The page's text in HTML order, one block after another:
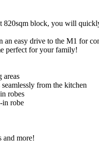
820sqm block, you will
an easy drive to the M1 for
perfect for your family!
areas
from the kitchen
robes
in robe
and more!